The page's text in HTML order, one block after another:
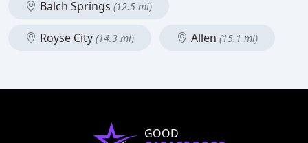
Balch Springs (12.5 mi)
Royse City (14.3 mi) Allen (15.1 mi)
GOOD